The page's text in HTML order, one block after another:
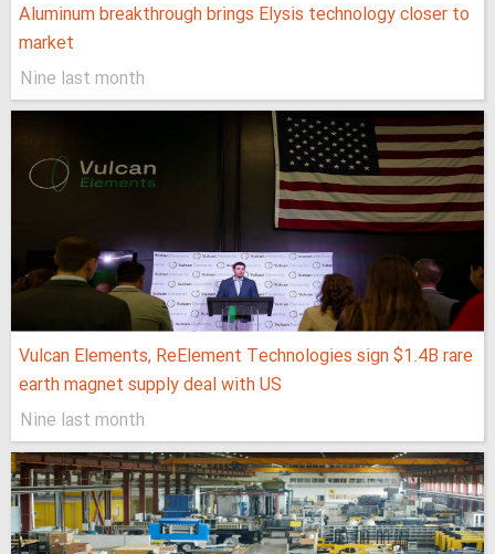
Aluminum breakthrough brings Elysis technology closer to
market
Nine last month
Vulcan Elements, ReElement Technologies sign $1.4B rare
earth magnet supply deal with US
Nine last month